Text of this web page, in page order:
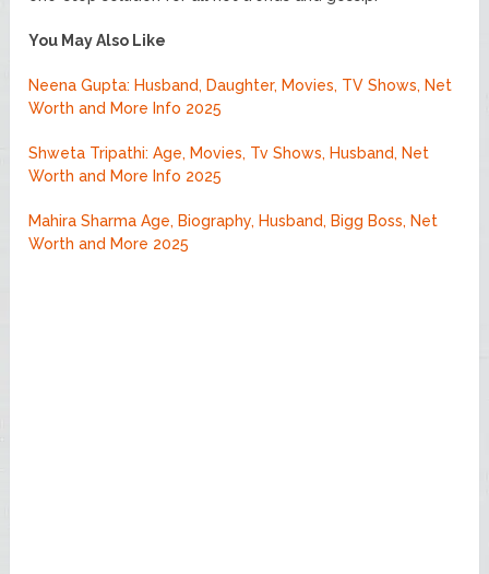
You May Also Like
Neena Gupta: Husband, Daughter, Movies, TV Shows, Net
Worth and More Info 2025
Shweta Tripathi: Age, Movies, Tv Shows, Husband, Net
Worth and More Info 2025
Mahira Sharma Age, Biography, Husband, Bigg Boss, Net
Worth and More 2025